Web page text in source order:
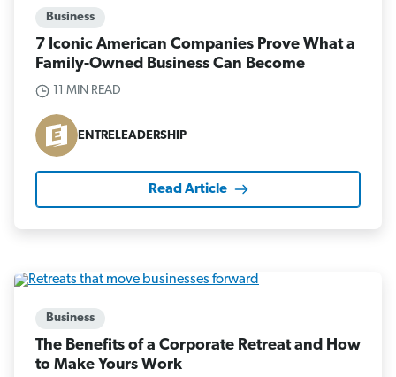
Business
7 Iconic American Companies Prove What a
Family-Owned Business Can Become
11 MIN READ
ENTRELEADERSHIP
Read Article
Business
The Benefits of a Corporate Retreat and How
to Make Yours Work